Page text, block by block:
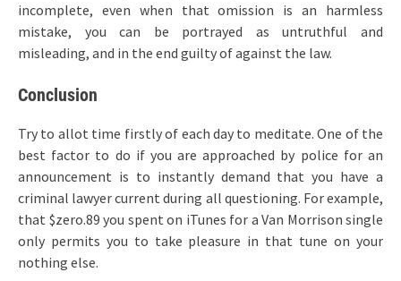
incomplete, even when that omission is an harmless
mistake, you can be portrayed as untruthful and
misleading, and in the end guilty of against the law.
Conclusion
Try to allot time firstly of each day to meditate. One of the
best factor to do if you are approached by police for an
announcement is to instantly demand that you have a
criminal lawyer current during all questioning. For example,
that $zero.89 you spent on iTunes for a Van Morrison single
only permits you to take pleasure in that tune on your
nothing else.